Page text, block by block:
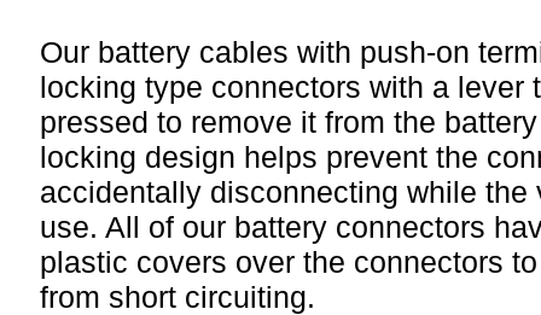
Our battery cables with push-on
locking type connectors with a lever
pressed to remove it from the
locking design helps prevent the
accidentally disconnecting while the
use. All of our battery connectors
plastic covers over the connectors
from short circuiting.